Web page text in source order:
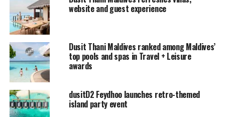
website and guest experience
Dusit Thani Maldives ranked among Maldives’
top pools and spas in Travel + Leisure
awards
dusitD2 Feydhoo launches retro-themed
island party event